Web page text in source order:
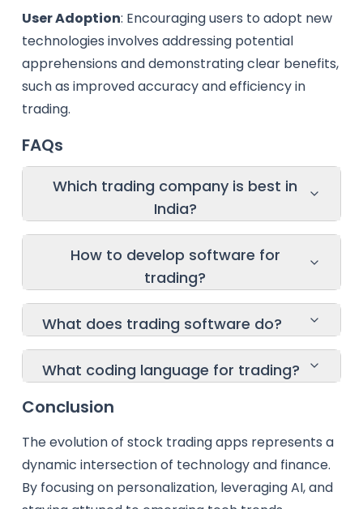
User Adoption: Encouraging users to adopt new
technologies involves addressing potential
apprehensions and demonstrating clear benefits,
such as improved accuracy and efficiency in
trading.
FAQs
Which trading company is best in
India?
How to develop software for
trading?
What does trading software do?
What coding language for trading?
Conclusion
The evolution of stock trading apps represents a
dynamic intersection of technology and finance.
By focusing on personalization, leveraging AI, and